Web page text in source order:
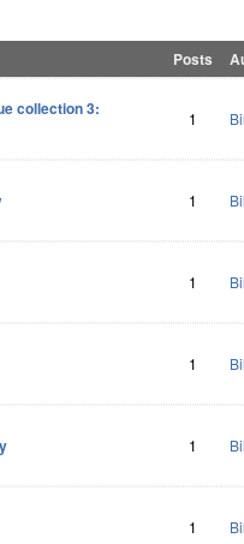
Posts
collection 3:
1
1
1
1
1
1